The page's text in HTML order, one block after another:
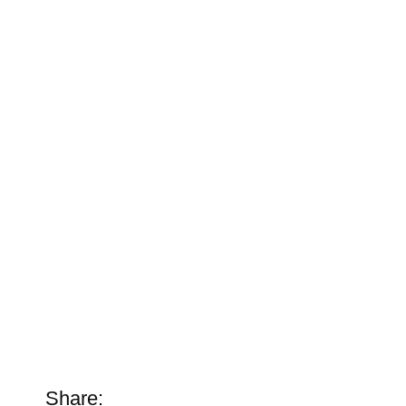
Share: